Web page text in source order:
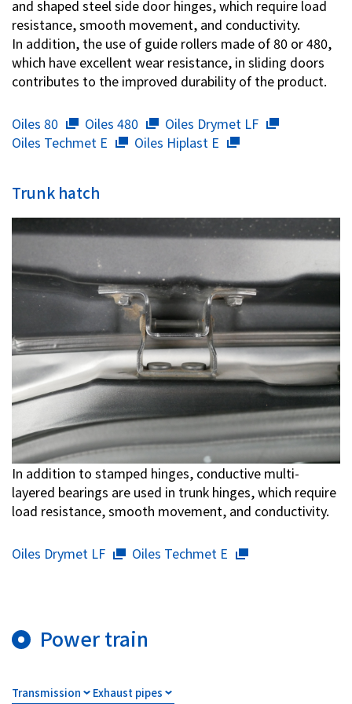
and shaped steel side door hinges, which require load
resistance, smooth movement, and conductivity.
In addition, the use of guide rollers made of 80 or 480,
which have excellent wear resistance, in sliding doors
contributes to the improved durability of the product.
Oiles 80 Oiles 480
Oiles Drymet LF
Oiles Techmet E
Oiles Hiplast E
Trunk hatch
In addition to stamped hinges, conductive multi-
layered bearings are used in trunk hinges, which require
load resistance, smooth movement, and conductivity.
Oiles Drymet LF Oiles Techmet E
Power train
Transmission Exhaust pipes